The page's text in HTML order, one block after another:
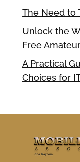
The Need to
Unlock the
Free
A Practical
Choices for